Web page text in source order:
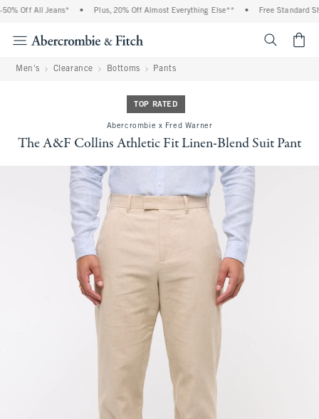
Off All Jeans* Plus, 20% Off Almost Everything Else** Free Standard
Men's Clearance Bottoms Pants
TOP RATED
Abercrombie x Fred Warner
The A&F Collins Athletic Fit Linen-Blend Suit Pant